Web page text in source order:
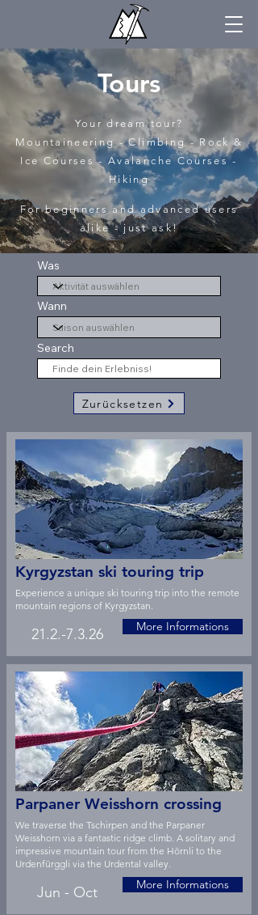
Tours
Your dream tour?
Mountaineering - Climbing - Rock &
Ice Courses - Avalanche Courses -
Hiking
For beginners and advanced users
alike - just ask!
Was
Wann
Search
Zurücksetzen
Kyrgyzstan ski touring trip
Experience a unique ski touring trip into the remote
mountain regions of Kyrgyzstan.
21.2.-7.3.26 More Informations
Parpaner Weisshorn crossing
We traverse the Tschirpen and the Parpaner
Weisshorn via a fantastic ridge climb. A solitary and
impressive mountain tour from the Hörnli to the
Urdenfürggli via the Urdental valley.
Jun - Oct More Informations